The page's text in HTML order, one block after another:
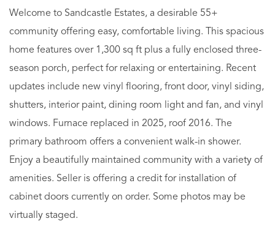
Welcome to Sandcastle Estates, a desirable 55+
community offering easy, comfortable living. This spacious
home features over 1,300 sq ft plus a fully enclosed three-
season porch, perfect for relaxing or entertaining. Recent
updates include new vinyl flooring, front door, vinyl siding,
shutters, interior paint, dining room light and fan, and vinyl
windows. Furnace replaced in 2025, roof 2016. The
primary bathroom offers a convenient walk-in shower.
Enjoy a beautifully maintained community with a variety of
amenities. Seller is offering a credit for installation of
cabinet doors currently on order. Some photos may be
virtually staged.